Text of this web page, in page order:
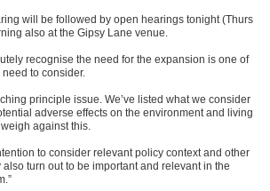
will be followed by open hearings tonight (Thurs
also at the Gipsy Lane venue.
recognise the need for the expansion is one of
to consider.
principle issue. We’ve listed what we consider
adverse effects on the environment and living
against this.
to consider relevant policy context and other
turn out to be important and relevant in the